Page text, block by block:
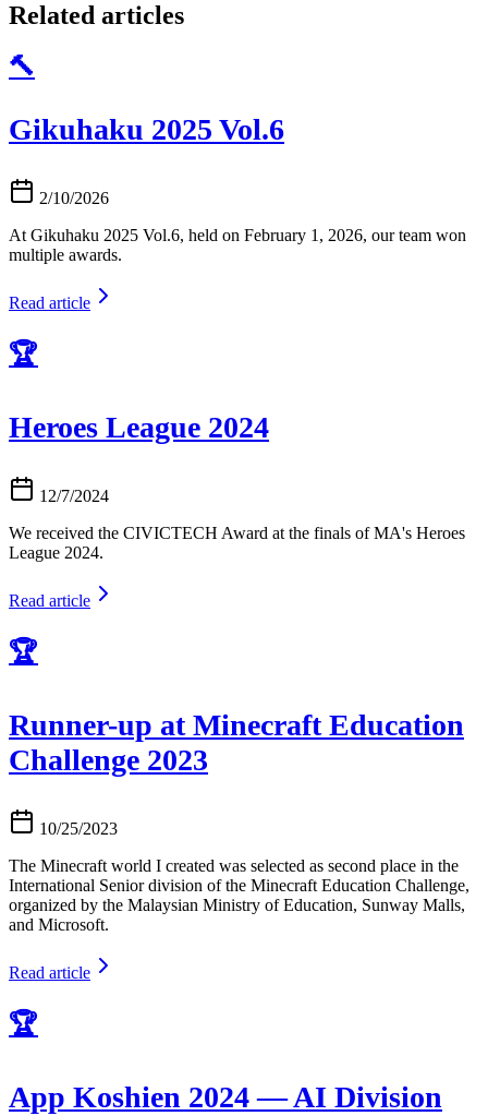
Related articles
🔨
Gikuhaku 2025 Vol.6
2/10/2026
At Gikuhaku 2025 Vol.6, held on February 1, 2026, our team won
multiple awards.
Read article
🏆
Heroes League 2024
12/7/2024
We received the CIVICTECH Award at the finals of MA's Heroes
League 2024.
Read article
🏆
Runner-up at Minecraft Education
Challenge 2023
10/25/2023
The Minecraft world I created was selected as second place in the
International Senior division of the Minecraft Education Challenge,
organized by the Malaysian Ministry of Education, Sunway Malls,
and Microsoft.
Read article
🏆
App Koshien 2024 — AI Division